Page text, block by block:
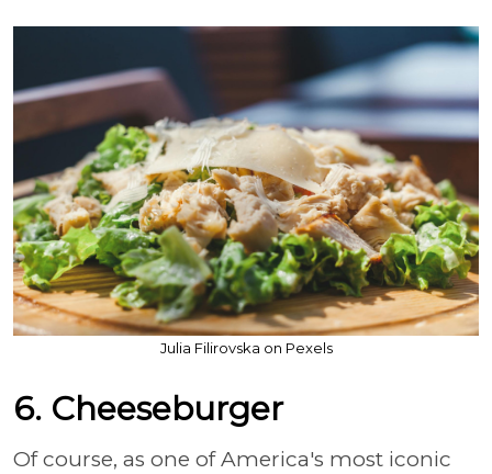
Julia Filirovska on Pexels
6. Cheeseburger
Of course, as one of America's most iconic